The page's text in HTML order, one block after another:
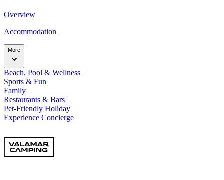
Overview
Accommodation
More
Beach, Pool & Wellness
Sports & Fun
Family
Restaurants & Bars
Pet-Friendly Holiday
Experience Concierge